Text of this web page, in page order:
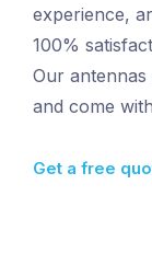
experience,
100%
Our
and come
Get a free